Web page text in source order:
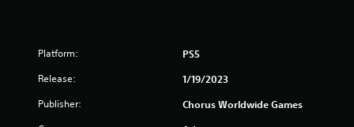
Platform: PS5
Release: 1/19/2023
Publisher: Chorus Worldwide Games